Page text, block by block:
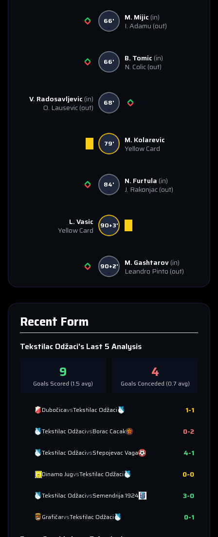
66' M. Mijic (in)
I. Adamu (out)
66' B. Tomic (in)
N. Colic(out)
V. Radosavljevic (in)
O. Lausevic(out) 68'
79'
M. Kolarevic
Yellow Card
84' N. Furtula (in)
J. Rakonjac(out)
L. Vasic
Yellow Card
90+3'
90+2' M. Gashtarov(in)
Leandro Pinto (out)
Recent Form
Tekstilac Odžaci's Last 5 Analysis
9
Goals Scored (1.5 avg)
4
Goals Conceded (0.7 avg)
DubočicavsTekstilac Odžaci 1-1
Tekstilac OdžacivsBorac Cacak 0-2
Tekstilac OdžacivsStepojevac Vaga 4-1
Dinamo JugvsTekstilac Odžaci 0-0
Tekstilac OdžacivsSemendrija 1924 3-0
GrafičarvsTekstilac Odžaci 0-1